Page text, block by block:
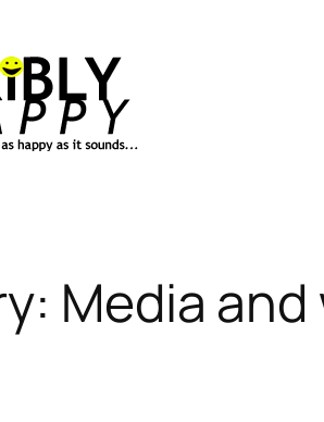
Media